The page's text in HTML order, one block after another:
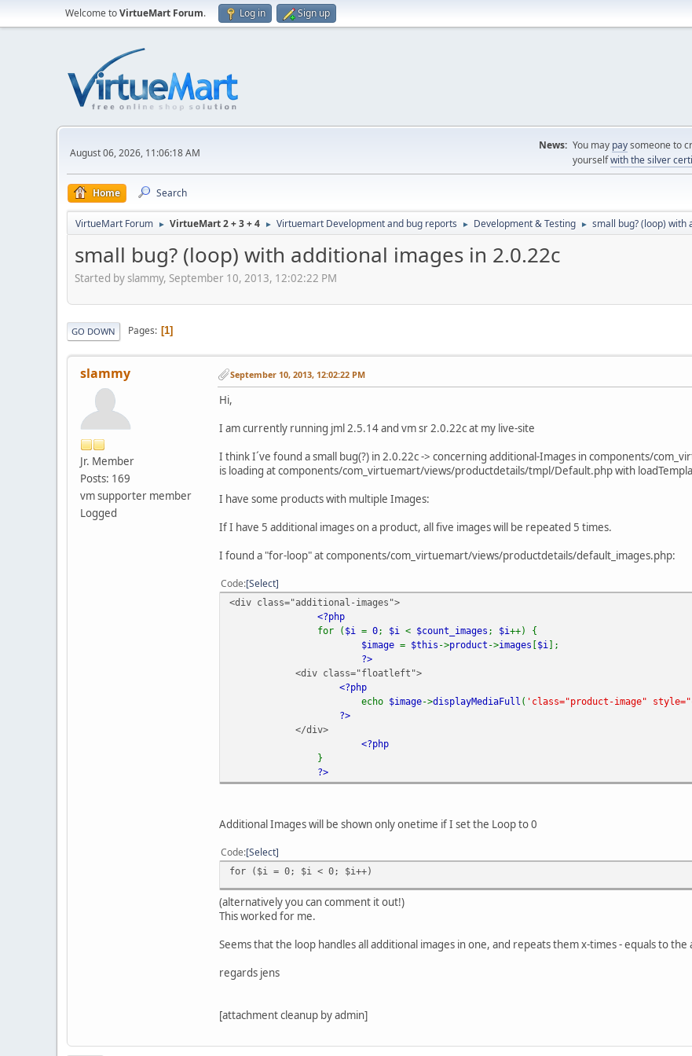
Welcome toVirtueMart Forum. Log in Sign up
August 06, 2026, 11:06:18 AM
News: You may paysomeone to
yourselfwith the silver
Home Search
VirtueMart Forum ► VirtueMart 2 + 3 + 4 ► Virtuemart Development and bug reports ► Development & Testing ► small bug? (loop) with
small bug? (loop) with additional images in 2.0.22c
Started by slammy, September 10, 2013, 12:02:22 PM
GO DOWN Pages 1
slammy
Jr. Member
Posts: 169
vm supporter member
Logged
September 10, 2013, 12:02:22 PM
Hi,
I am currently running jml 2.5.14 and vm sr 2.0.22c at my live-site
I think I´ve found a small bug(?) in 2.0.22c -> concerning additional-Images in components/
is loading at components/com_virtuemart/views/productdetails/tmpl/Default.php with
I have some products with multiple Images:
If I have 5 additional images on a product, all five images will be repeated 5 times.
I found a "for-loop" at components/com_virtuemart/views/productdetails/default_images.php:
Code Select
<div class="additional-images">
<?php
for ( $i = 0; $i < $count_images ; $i++) {
$image = $this ->product ->images [$i ];
?>
<div class="floatleft">
<?php
echo $image->displayMediaFull ( 'class="product-image"
?>
</div>
<?php
}
?>
Additional Images will be shown only onetime if I set the Loop to 0
Code Select
for ($i = 0; $i < 0; $i++)
(alternatively you can comment it out!)
This worked for me.
Seems that the loop handles all additional images in one, and repeats them x-times - equals to
regards jens
[attachment cleanup by admin]